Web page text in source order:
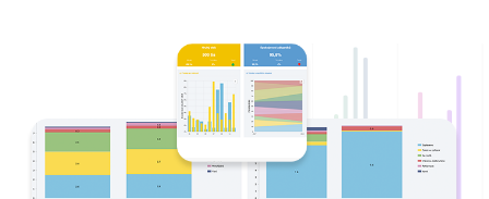
time shows how much is spent by the customer
paying and how much by you shipping.